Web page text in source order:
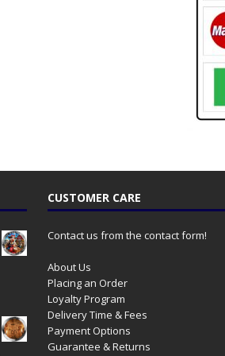
CUSTOMER CARE
Contact us from the contact form!
About Us
Placing an Order
Loyalty Program
Delivery Time & Fees
Payment Options
Guarantee & Returns